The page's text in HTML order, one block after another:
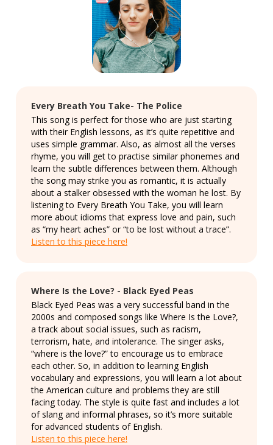
Every Breath You Take- The Police
This song is perfect for those who are just starting
with their English lessons, as it’s quite repetitive and
uses simple grammar. Also, as almost all the verses
rhyme, you will get to practise similar phonemes and
learn the subtle differences between them. Although
the song may strike you as romantic, it is actually
about a stalker obsessed with the woman he lost. By
listening to Every Breath You Take, you will learn
more about idioms that express love and pain, such
as “my heart aches” or “to be lost without a trace”.
Listen to this piece here!
Where Is the Love? - Black Eyed Peas
Black Eyed Peas was a very successful band in the
2000s and composed songs like Where Is the Love?,
a track about social issues, such as racism,
terrorism, hate, and intolerance. The singer asks,
“where is the love?” to encourage us to embrace
each other. So, in addition to learning English
vocabulary and expressions, you will learn a lot about
the American culture and problems they are still
facing today. The style is quite fast and includes a lot
of slang and informal phrases, so it’s more suitable
for advanced students of English.
Listen to this piece here!